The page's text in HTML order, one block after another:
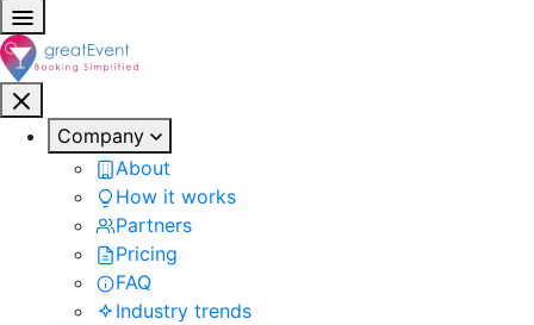
Company
About
How it works
Partners
Pricing
FAQ
Industry trends